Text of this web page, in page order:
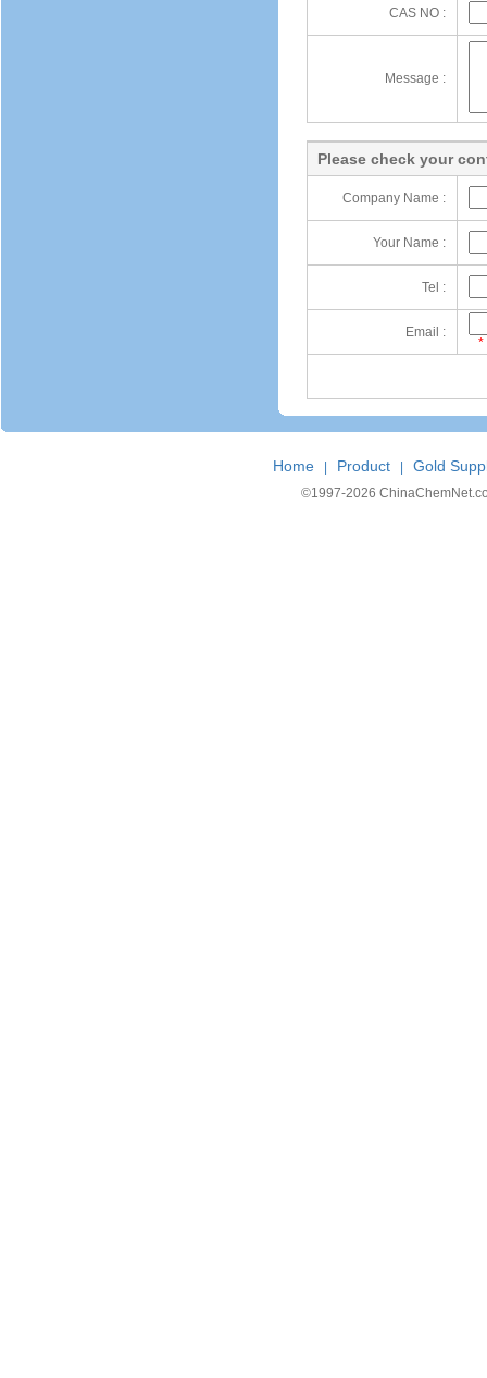
CAS NO :
Message :
Please check your
Company Name :
Your Name :
Tel :
Email :
*
Home Product Gold
©1997-2026